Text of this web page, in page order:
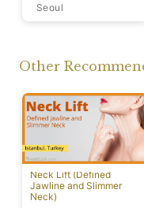
Seoul
Other
Neck Lift (Defined
Jawline and Slimmer
Neck)